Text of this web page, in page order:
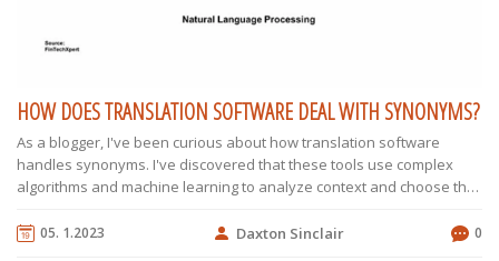
HOW DOES TRANSLATION SOFTWARE DEAL WITH SYNONYMS?
As a blogger, I've been curious about how translation software
handles synonyms. I've discovered that these tools use complex
algorithms and machine learning to analyze context and choose the
extensive databases that contain multiple language pairs and their
05. 1.2023 Daxton Sinclair 0